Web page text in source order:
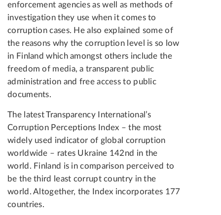
enforcement agencies as well as methods of
investigation they use when it comes to
corruption cases. He also explained some of
the reasons why the corruption level is so low
in Finland which amongst others include the
freedom of media, a transparent public
administration and free access to public
documents.
The latest Transparency International’s
Corruption Perceptions Index – the most
widely used indicator of global corruption
worldwide – rates Ukraine 142nd in the
world. Finland is in comparison perceived to
be the third least corrupt country in the
world. Altogether, the Index incorporates 177
countries.